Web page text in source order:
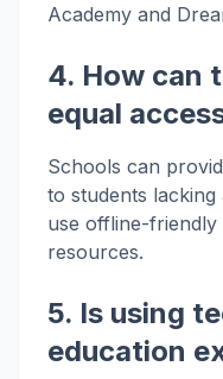
Academy and
4. How can
equal
Schools can
to students lacking
use offline-
resources.
5. Is using
education